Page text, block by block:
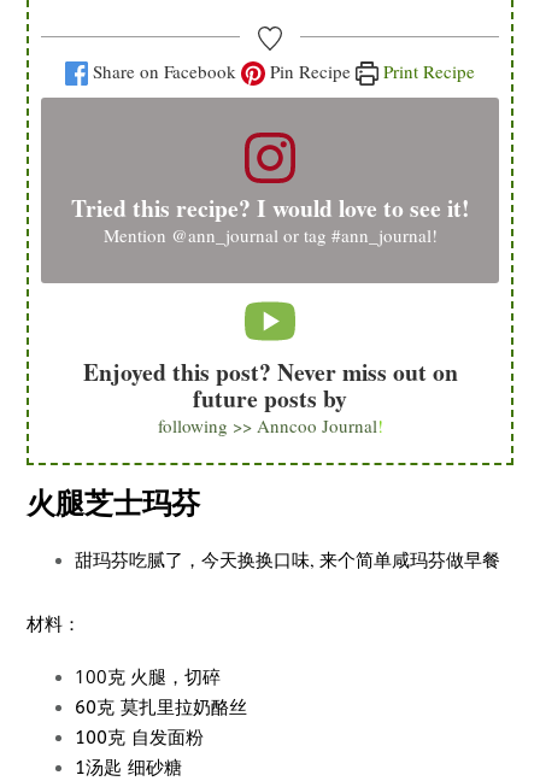
Share on Facebook Pin Recipe Print Recipe
Tried this recipe? I would love to see it!
Mention @ann_journalor tag #ann_journal!
Enjoyed this post? Never miss out on
future posts by
following >> Anncoo Journal!
火腿芝士玛芬
甜玛芬吃腻了，今天换换口味, 来个简单咸玛芬做早餐
材料：
100克 火腿，切碎
60克 莫扎里拉奶酪丝
100克 自发面粉
1汤匙 细砂糖